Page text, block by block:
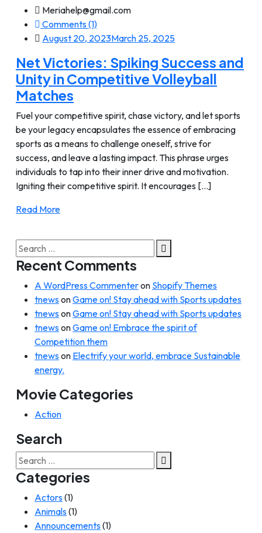
Meriahelp@gmail.com
Comments (1)
August 20, 2023March 25, 2025
Net Victories: Spiking Success and
Unity in Competitive Volleyball
Matches
Fuel your competitive spirit, chase victory, and let sports
be your legacy encapsulates the essence of embracing
sports as a means to challenge oneself, strive for
success, and leave a lasting impact. This phrase urges
individuals to tap into their inner drive and motivation.
Igniting their competitive spirit. It encourages [...]
Read More
Search
for:
Recent Comments
A WordPress Commenteron Shopify Themes
tnewsonGame on! Stay ahead with Sports updates
tnewsonGame on! Stay ahead with Sports updates
tnewsonGame on! Embrace the spirit of
Competition them
tnewson Electrify your world, embrace Sustainable
energy.
Movie Categories
Action
Search
Search
for:
Categories
Actors(1)
Animals(1)
Announcements(1)